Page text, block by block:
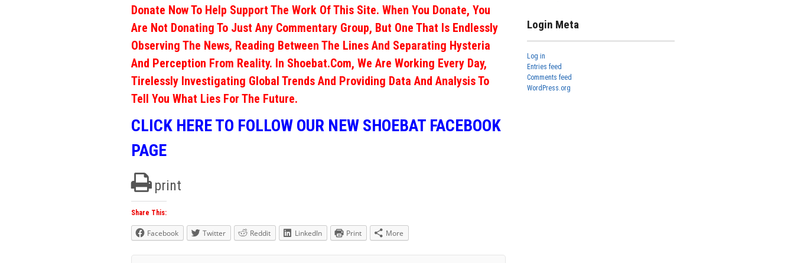
Donate Now To Help Support The Work Of This Site. When You Donate, You
Are Not Donating To Just Any Commentary Group, But One That Is Endlessly
Observing The News, Reading Between The Lines And Separating Hysteria
And Perception From Reality. In Shoebat.com, We Are Working Every Day,
Tirelessly Investigating Global Trends And Providing Data And Analysis To
Tell You What Lies For The Future.
CLICK HERE TO FOLLOW OUR NEW SHOEBAT FACEBOOK
PAGE
print
Share This:
Facebook Twitter Reddit LinkedIn Print More
Login Meta
Log in
Entries feed
Comments feed
WordPress.org